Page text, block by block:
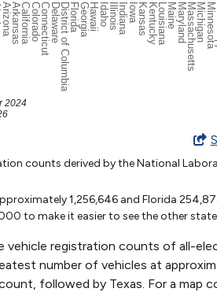
- Electric Vehicle
by State
transportation data and
fuels and vehicles.
by Category
Go
108 results
ArizonaArkansasCaliforniaColoradoConnecticutDelawareDistrict of ColumbiaFloridaGeorgiaHawaiiIdahoIllinoisIndianaIowaKansasKentuckyLouisianaMaineMarylandMassachusettsMichiganMinnesota
2024
Registrations by State
AlaskaArizonaArkansas
counts derived by the National
1,256,646 and Florida
to make it easier to see the other
vehicle registration counts of all-
number of vehicles at
followed by Texas. For a map